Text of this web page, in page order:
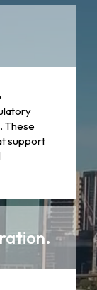
These
support